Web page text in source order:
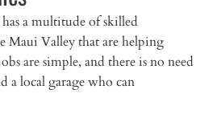
a multitude of skilled
Maui Valley that are helping
are simple, and there is no need
a local garage who can